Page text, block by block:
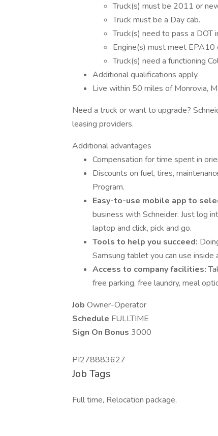
Truck(s) must be 2011 or
Truck must be a Day cab.
Truck(s) need to pass a DOT
Engine(s) must meet EPA10
Truck(s) need a functioning
Additional qualifications apply.
Live within 50 miles of Monrovia,
Need a truck or want to upgrade?
leasing providers.
Additional advantages
Compensation for time spent in
Discounts on fuel, tires,
Program.
Easy-to-use mobile app to
business with Schneider. Just log
laptop and click, pick and go.
Tools to help you succeed:
Samsung tablet you can use
Access to company facilities:
free parking, free laundry, meal
Job Owner-Operator
Schedule FULLTIME
Sign On Bonus 3000
PI278883627
Job Tags
Full time, Relocation package,